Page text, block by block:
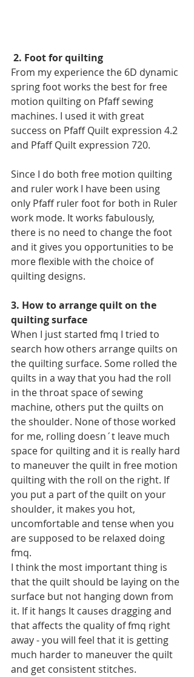
2. Foot for quilting
From my experience the 6D dynamic
spring foot works the best for free
motion quilting on Pfaff sewing
machines. I used it with great
success on Pfaff Quilt expression 4.2
and Pfaff Quilt expression 720.
Since I do both free motion quilting
and ruler work I have been using
only Pfaff ruler foot for both in Ruler
work mode. It works fabulously,
there is no need to change the foot
and it gives you opportunities to be
more flexible with the choice of
quilting designs.
3. How to arrange quilt on the
quilting surface
When I just started fmq I tried to
search how others arrange quilts on
the quilting surface. Some rolled the
quilts in a way that you had the roll
in the throat space of sewing
machine, others put the quilts on
the shoulder. None of those worked
for me, rolling doesn´t leave much
space for quilting and it is really hard
to maneuver the quilt in free motion
quilting with the roll on the right. If
you put a part of the quilt on your
shoulder, it makes you hot,
uncomfortable and tense when you
are supposed to be relaxed doing
fmq.
I think the most important thing is
that the quilt should be laying on the
surface but not hanging down from
it. If it hangs It causes dragging and
that affects the quality of fmq right
away - you will feel that it is getting
much harder to maneuver the quilt
and get consistent stitches.